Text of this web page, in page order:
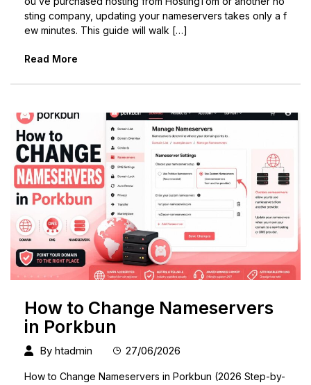
sting company, updating your nameservers takes only a f
ew minutes. This guide will walk […]
Read More
How to Change Nameservers
in Porkbun
By htadmin 27/06/2026
How to Change Nameservers in Porkbun (2026 Step-by-